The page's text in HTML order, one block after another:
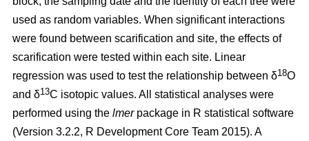
used as random variables. When significant interactions
were found between scarification and site, the effects of
scarification were tested within each site. Linear
regression was used to test the relationship between δ18O
and δ13C isotopic values. All statistical analyses were
performed using the lmerpackage in R statistical software
(Version 3.2.2, R Development Core Team 2015). A